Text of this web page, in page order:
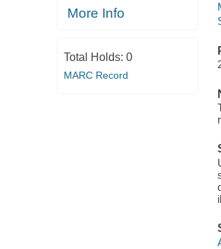
More Info
Total Holds: 0
MARC Record